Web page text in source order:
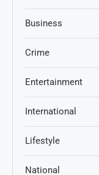
Business
Crime
Entertainment
International
Lifestyle
National